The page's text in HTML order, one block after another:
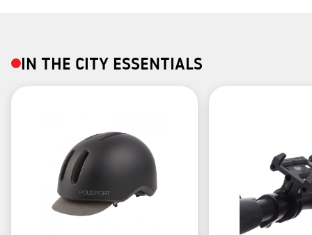
IN THE CITY ESSENTIALS